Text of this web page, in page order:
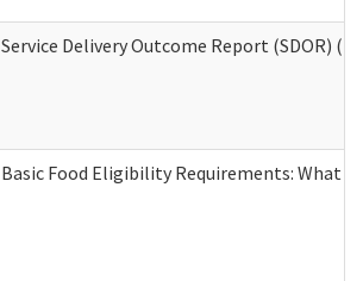
Service Delivery Outcome Report (SDOR)
Basic Food Eligibility Requirements: What